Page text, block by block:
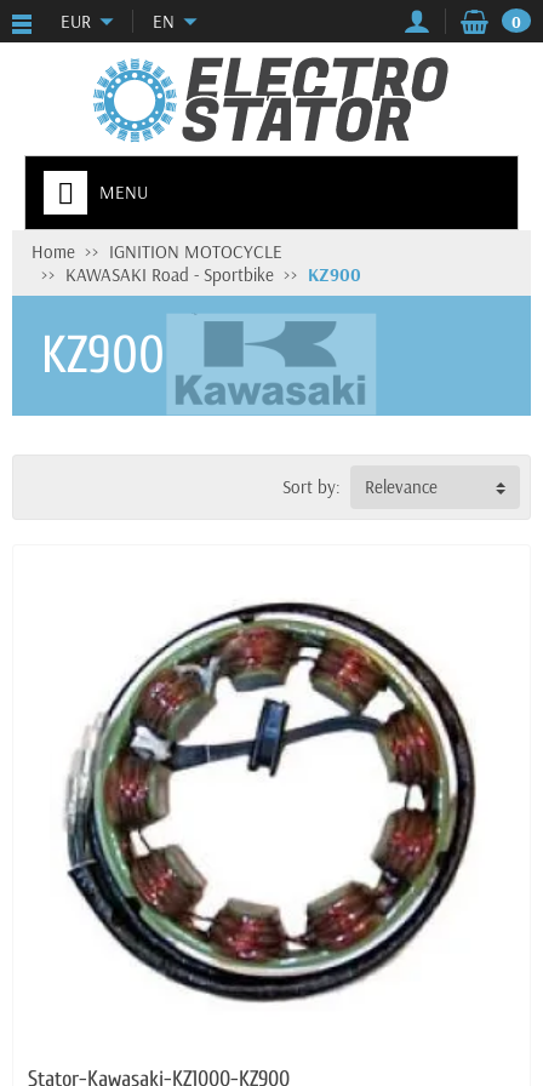
EUR EN 0
MENU
Home
IGNITION MOTOCYCLE
KAWASAKI Road - Sportbike
KZ900
KZ900
Sort by: Relevance
Stator-Kawasaki-KZ1000-KZ900